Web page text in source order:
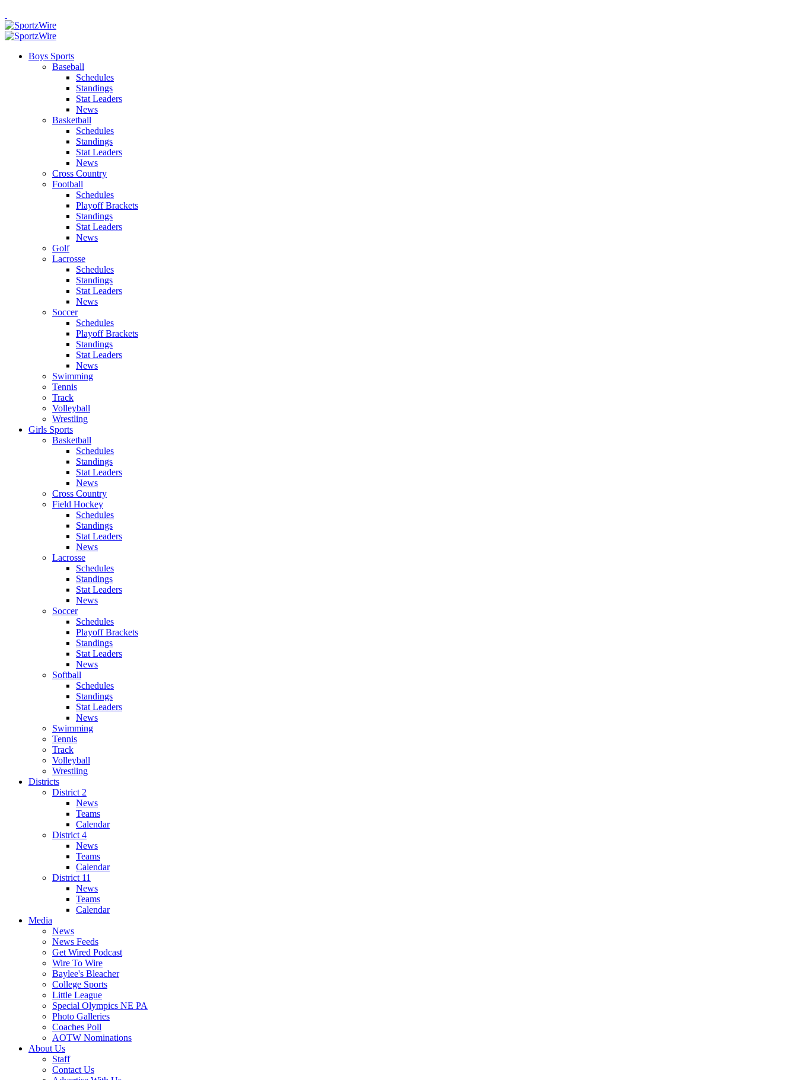
Boys Sports
Baseball
Schedules
Standings
Stat Leaders
News
Basketball
Schedules
Standings
Stat Leaders
News
Cross Country
Football
Schedules
Playoff Brackets
Standings
Stat Leaders
News
Golf
Lacrosse
Schedules
Standings
Stat Leaders
News
Soccer
Schedules
Playoff Brackets
Standings
Stat Leaders
News
Swimming
Tennis
Track
Volleyball
Wrestling
Girls Sports
Basketball
Schedules
Standings
Stat Leaders
News
Cross Country
Field Hockey
Schedules
Standings
Stat Leaders
News
Lacrosse
Schedules
Standings
Stat Leaders
News
Soccer
Schedules
Playoff Brackets
Standings
Stat Leaders
News
Softball
Schedules
Standings
Stat Leaders
News
Swimming
Tennis
Track
Volleyball
Wrestling
Districts
District 2
News
Teams
Calendar
District 4
News
Teams
Calendar
District 11
News
Teams
Calendar
Media
News
News Feeds
Get Wired Podcast
Wire To Wire
Baylee's Bleacher
College Sports
Little League
Special Olympics NE PA
Photo Galleries
Coaches Poll
AOTW Nominations
About Us
Staff
Contact Us